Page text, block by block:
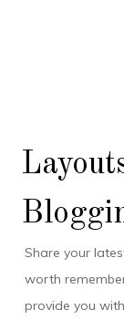
Share your
worth
provide you